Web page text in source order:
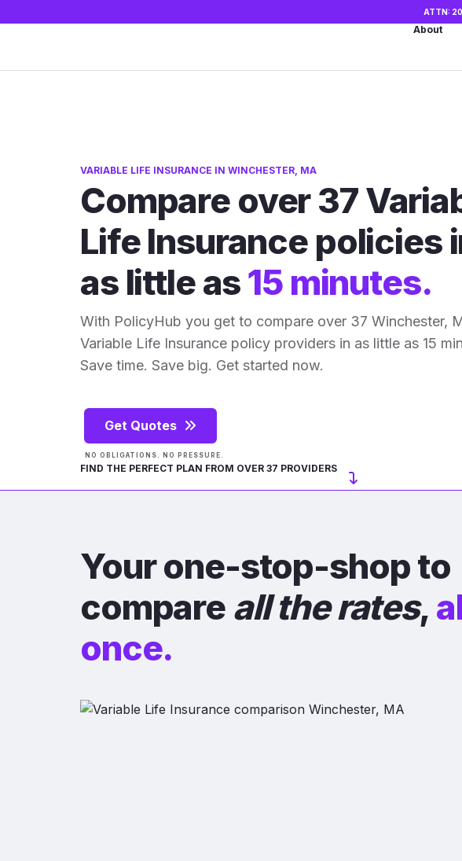
ATTN:
About
VARIABLE LIFE INSURANCE IN WINCHESTER, MA
Compare over 37
Life Insurance policies
as little as15 minutes.
With PolicyHub you get to compare over 37 Winchester,
Variable Life Insurance policy providers in as little as 15
Save time. Save big. Get started now.
Get Quotes
NO OBLIGATIONS. NO PRESSURE.
FIND THE PERFECT PLAN FROM OVER 37 PROVIDERS
Your one-stop-shop to
compare all the rates,
once.